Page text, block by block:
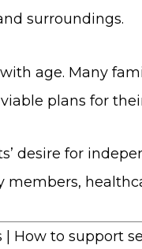
surroundings.
age. Many
plans for
desire for